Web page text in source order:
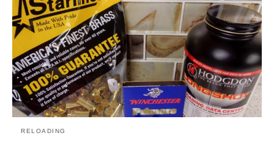
RELOADING